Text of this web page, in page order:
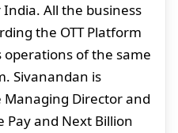
All the business
the OTT Platform
of the same
Sivanandan is
Director and
Pay and Next Billion